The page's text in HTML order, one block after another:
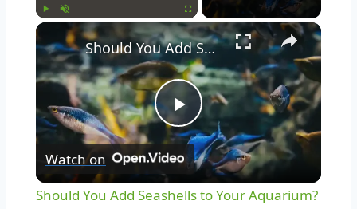
Fullscreen
Play
Video
Should You Add Seashells to Your Aquarium? Pros and Cons Explained
Watch on
Should You Add Seashells to Your Aquarium?